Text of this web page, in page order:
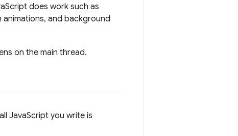
does work such as
and background
on the main thread.
JavaScript you write is